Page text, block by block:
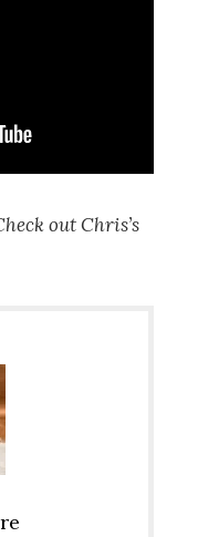
out Chris’s